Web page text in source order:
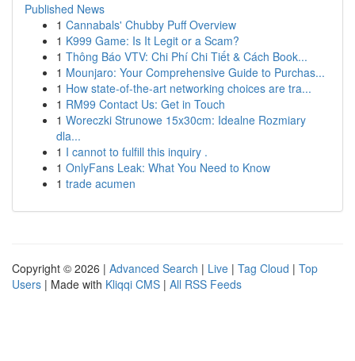
Published News
1 Cannabals' Chubby Puff Overview
1 K999 Game: Is It Legit or a Scam?
1 Thông Báo VTV: Chi Phí Chi Tiết & Cách Book...
1 Mounjaro: Your Comprehensive Guide to Purchas...
1 How state-of-the-art networking choices are tra...
1 RM99 Contact Us: Get in Touch
1 Woreczki Strunowe 15x30cm: Idealne Rozmiary
dla...
1 I cannot to fulfill this inquiry .
1 OnlyFans Leak: What You Need to Know
1 trade acumen
Copyright © 2026 | Advanced Search | Live | Tag Cloud | Top
Users | Made with Kliqqi CMS | All RSS Feeds